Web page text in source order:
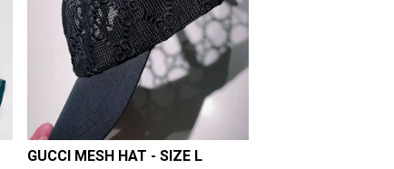
GUCCI MESH HAT - SIZE L